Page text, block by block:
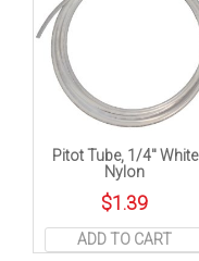
Pitot Tube, 1/4″ White
Nylon
$1.39
ADD TO CART